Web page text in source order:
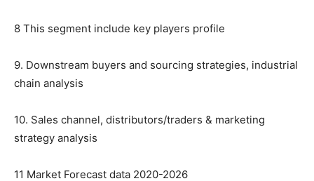
8 This segment include key players profile
9. Downstream buyers and sourcing strategies, industrial
chain analysis
10. Sales channel, distributors/traders & marketing
strategy analysis
11 Market Forecast data 2020-2026